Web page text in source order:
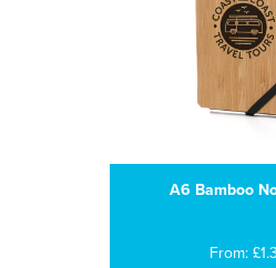
A6 Bamboo
From: